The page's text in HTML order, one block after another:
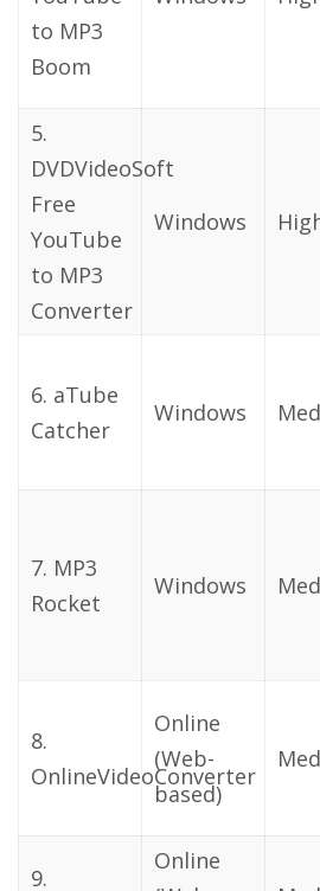
to MP3
Boom
5.
DVDVideoSoft
Free
YouTube
to MP3
Converter
Windows
6. aTube
Catcher
Windows
7. MP3
Rocket
Windows
8.
OnlineVideoConverter
Online
(Web-
based)
9.
Online